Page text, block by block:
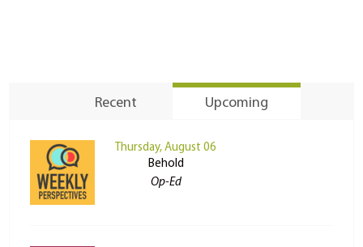
Recent Upcoming
Thursday, August 06
Behold
Op-Ed